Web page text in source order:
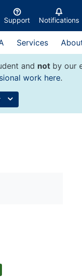
Support Notifications
Services
and notby our
work here.